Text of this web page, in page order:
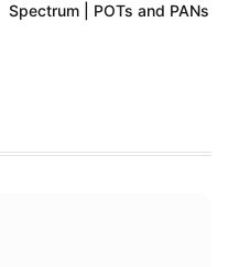
Spectrum | POTs and PANs